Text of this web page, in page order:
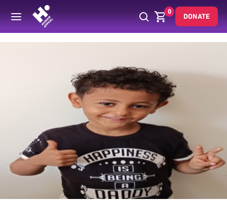
0
DONATE
Back